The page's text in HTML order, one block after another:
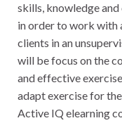
skills, knowledge
in order to work with
clients in an
will be focus on the
and effective
adapt exercise for
Active IQ elearning